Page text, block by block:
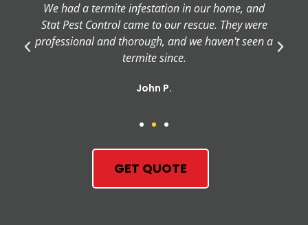
We had a termite infestation in our home, and
Stat Pest Control came to our rescue. They were
professional and thorough, and we haven't seen a
termite since.
John P.
GET QUOTE